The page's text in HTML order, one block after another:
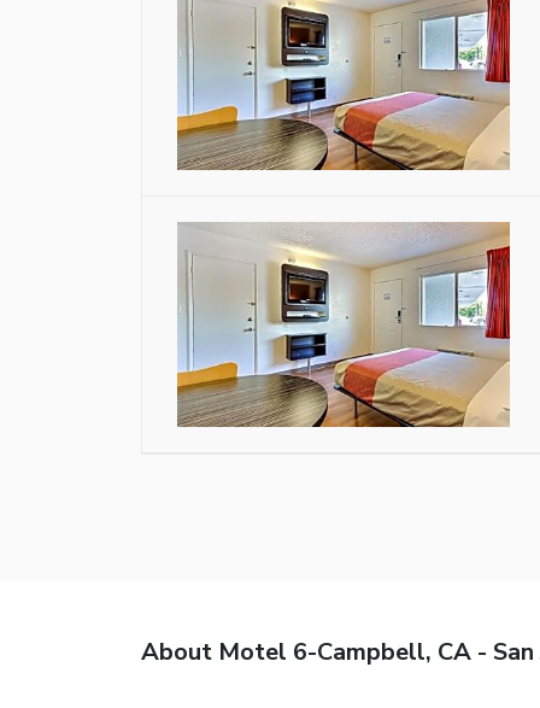
About Motel 6-Campbell, CA - San